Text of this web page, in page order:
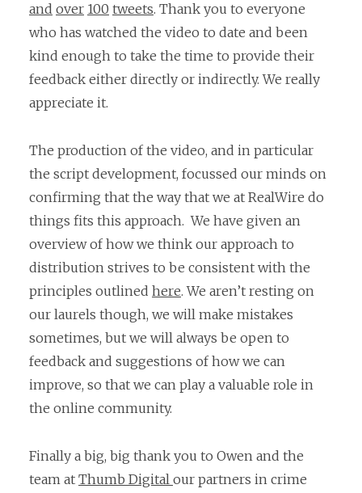
and over 100 tweets. Thank you to everyone
who has watched the video to date and been
kind enough to take the time to provide their
feedback either directly or indirectly. We really
appreciate it.
The production of the video, and in particular
the script development, focussed our minds on
confirming that the way that we at RealWire do
things fits this approach. We have given an
overview of how we think our approach to
distribution strives to be consistent with the
principles outlined here. We aren’t resting on
our laurels though, we will make mistakes
sometimes, but we will always be open to
feedback and suggestions of how we can
improve, so that we can play a valuable role in
the online community.
Finally a big, big thank you to Owen and the
team at Thumb Digital our partners in crime